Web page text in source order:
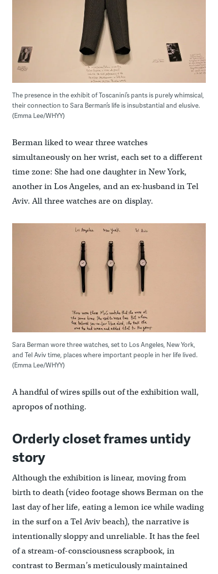
The presence in the exhibit of Toscanini’s pants is purely whimsical,
their connection to Sara Berman’s life is insubstantial and elusive.
(Emma Lee/WHYY)
Berman liked to wear three watches
simultaneously on her wrist, each set to a different
time zone: She had one daughter in New York,
another in Los Angeles, and an ex-husband in Tel
Aviv. All three watches are on display.
Sara Berman wore three watches, set to Los Angeles, New York,
and Tel Aviv time, places where important people in her life lived.
(Emma Lee/WHYY)
A handful of wires spills out of the exhibition wall,
apropos of nothing.
Orderly closet frames untidy
story
Although the exhibition is linear, moving from
birth to death (video footage shows Berman on the
last day of her life, eating a lemon ice while wading
in the surf on a Tel Aviv beach), the narrative is
intentionally sloppy and unreliable. It has the feel
of a stream-of-consciousness scrapbook, in
contrast to Berman’s meticulously maintained